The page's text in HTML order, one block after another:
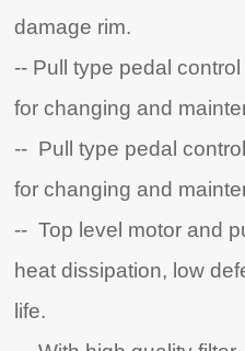
damage rim.
-- Pull type pedal
for changing and
-- Pull type pedal
for changing and
-- Top level motor and
heat dissipation, low
life.